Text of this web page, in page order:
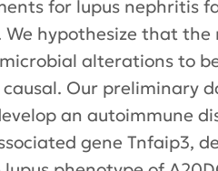
for lupus nephritis
hypothesize that
alterations to
Our preliminary
an autoimmune
gene Tnfaip3,